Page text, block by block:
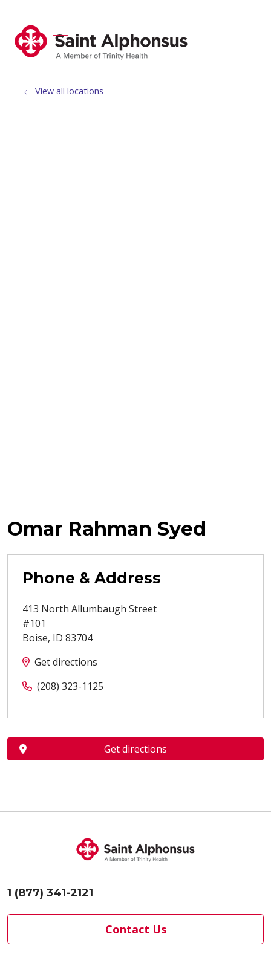
search
show off canvas menu
View all locations
Omar Rahman Syed
Phone & Address
413 North Allumbaugh Street
#101
Boise, ID 83704
Get directions
(208) 323-1125
Get directions
1 (877) 341-2121
Contact Us